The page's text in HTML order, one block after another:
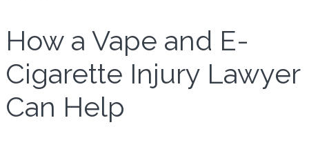
How a Vape and E-
Cigarette Injury Lawyer
Can Help